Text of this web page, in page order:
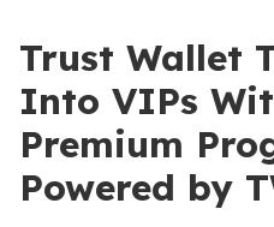
Trust Wallet
Into VIPs
Premium
Powered by